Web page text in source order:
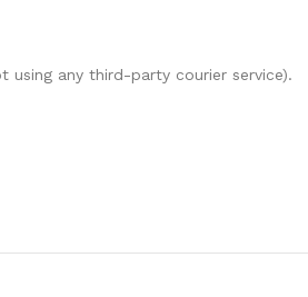
using any third-party courier service).